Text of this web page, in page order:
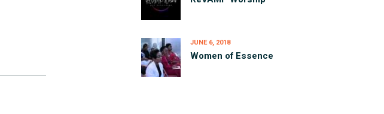
Women of Essence
JUNE 6, 2018